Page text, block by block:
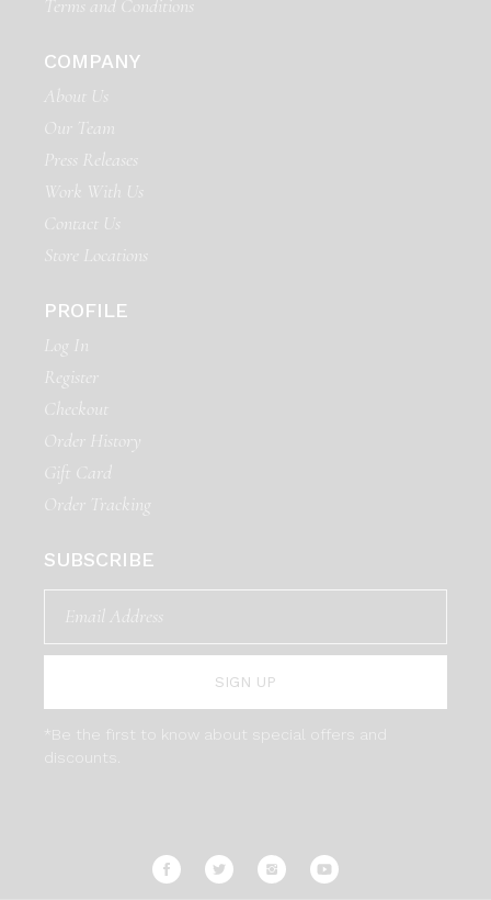
Terms and Conditions
COMPANY
About Us
Our Team
Press Releases
Work With Us
Contact Us
Store Locations
PROFILE
Log In
Register
Checkout
Order History
Gift Card
Order Tracking
SUBSCRIBE
SIGN UP
*Be the first to know about special offers and
discounts.